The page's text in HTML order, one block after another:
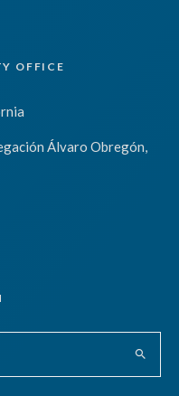
OFFICE
Álvaro Obregón,